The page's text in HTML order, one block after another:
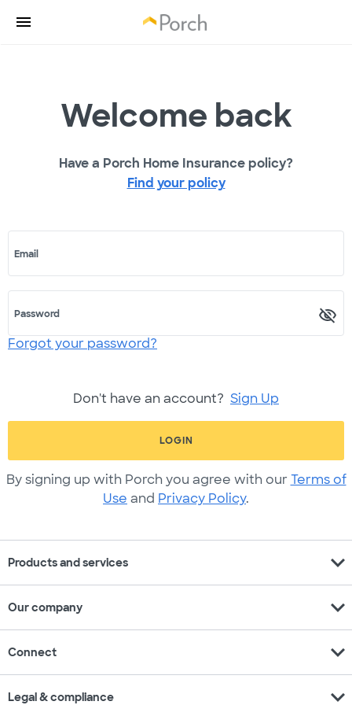
Welcome back
Have a Porch Home Insurance policy?
Find your policy
Email
Password
Forgot your password?
Don't have an account? Sign Up
LOGIN
By signing up with Porch you agree with our Terms of
Use and Privacy Policy.
Products and services expand_more
Our company expand_more
Connect expand_more
Legal & compliance expand_more